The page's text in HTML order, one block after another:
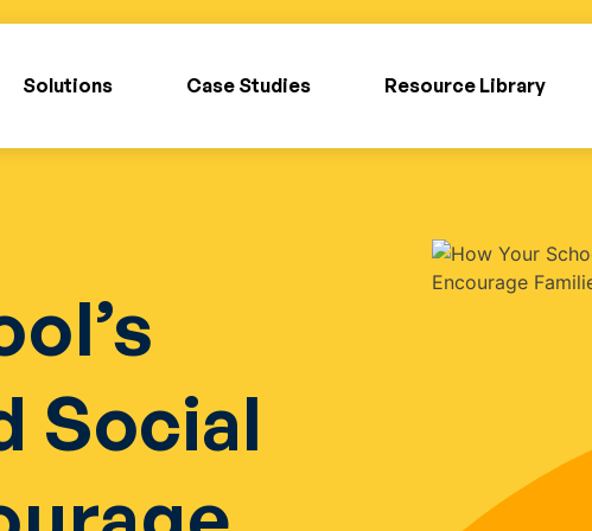
Solutions Case Studies Resource Library
Social